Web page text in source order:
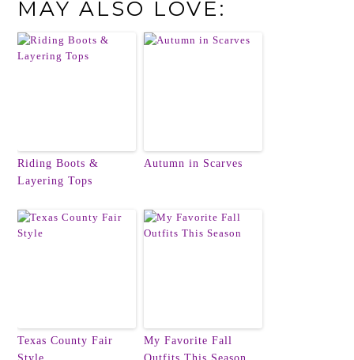
MAY ALSO LOVE:
Riding Boots &
Layering Tops
Autumn in Scarves
Texas County Fair
My Favorite Fall